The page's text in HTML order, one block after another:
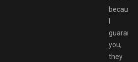
because
you,
they